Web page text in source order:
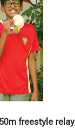
freestyle relay